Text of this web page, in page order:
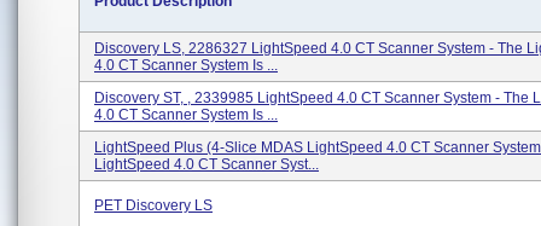
Discovery LS, 2286327 LightSpeed 4.0 CT Scanner System - The
4.0 CT Scanner System Is ...
Discovery ST, , 2339985 LightSpeed 4.0 CT Scanner System - The
4.0 CT Scanner System Is ...
LightSpeed Plus (4-Slice MDAS LightSpeed 4.0 CT Scanner
LightSpeed 4.0 CT Scanner Syst...
PET Discovery LS